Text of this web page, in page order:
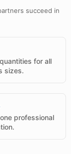
succeed in
for all
sizes.
professional